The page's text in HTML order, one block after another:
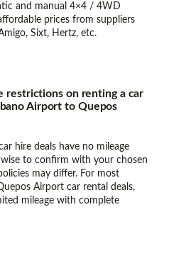
and manual 4×4 / 4WD
prices from suppliers
Sixt, Hertz, etc.
restrictions on renting a car
Airport to Quepos
hire deals have no mileage
to confirm with your chosen
may differ. For most
Airport car rental deals,
mileage with complete